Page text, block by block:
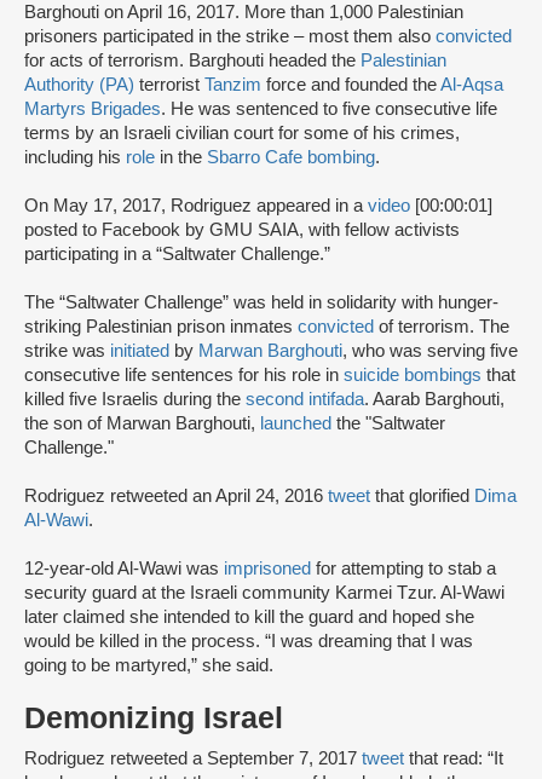
Barghouti on April 16, 2017. More than 1,000 Palestinian
prisoners participated in the strike – most them also convicted
for acts of terrorism. Barghouti headed the Palestinian
Authority (PA) terrorist Tanzim force and founded theAl-Aqsa
Martyrs Brigades. He was sentenced to five consecutive life
terms by an Israeli civilian court for some of his crimes,
including his role in the Sbarro Cafe bombing.
On May 17, 2017, Rodriguez appeared in avideo [00:00:01]
posted to Facebook by GMU SAIA, with fellow activists
participating in a “Saltwater Challenge.”
The “Saltwater Challenge” was held in solidarity with hunger-
striking Palestinian prison inmates convicted of terrorism. The
strike was initiated by Marwan Barghouti, who was serving five
consecutive life sentences for his role in suicide bombings that
killed five Israelis during the second intifada. Aarab Barghouti,
the son of Marwan Barghouti, launched the "Saltwater
Challenge."
Rodriguez retweeted an April 24, 2016 tweet that glorified Dima
Al-Wawi.
12-year-old Al-Wawi was imprisoned for attempting to stab a
security guard at the Israeli community Karmei Tzur. Al-Wawi
later claimed she intended to kill the guard and hoped she
would be killed in the process. “I was dreaming that I was
going to be martyred,” she said.
Demonizing Israel
Rodriguez retweeted a September 7, 2017 tweet that read: “It